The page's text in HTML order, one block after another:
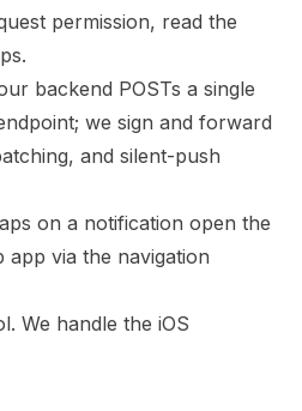
permission, read the
backend POSTs a single
we sign and forward
and silent-push
on a notification open the
via the navigation
We handle the iOS